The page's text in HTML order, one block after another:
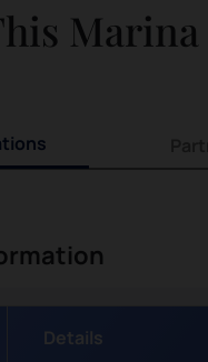
Marina
Details